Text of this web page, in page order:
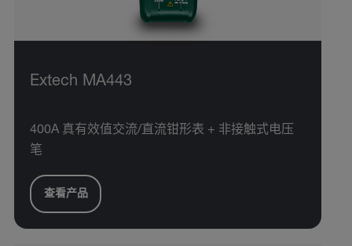
Extech MA443
400A 真有效值交流/直流钳形表 + 非接触式电压
笔
查看产品